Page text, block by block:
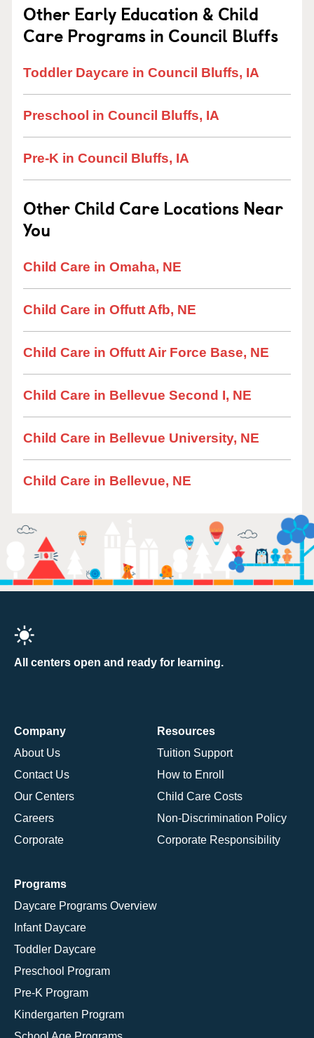
Other Early Education & Child
Care Programs in Council Bluffs
Toddler Daycare in Council Bluffs, IA
Preschool in Council Bluffs, IA
Pre-K in Council Bluffs, IA
Other Child Care Locations Near
You
Child Care in Omaha, NE
Child Care in Offutt Afb, NE
Child Care in Offutt Air Force Base, NE
Child Care in Bellevue Second I, NE
Child Care in Bellevue University, NE
Child Care in Bellevue, NE
All centers open and ready for learning.
Company
About Us
Contact Us
Our Centers
Careers
Corporate
Resources
Tuition Support
How to Enroll
Child Care Costs
Non-Discrimination Policy
Corporate Responsibility
Programs
Daycare Programs Overview
Infant Daycare
Toddler Daycare
Preschool Program
Pre-K Program
Kindergarten Program